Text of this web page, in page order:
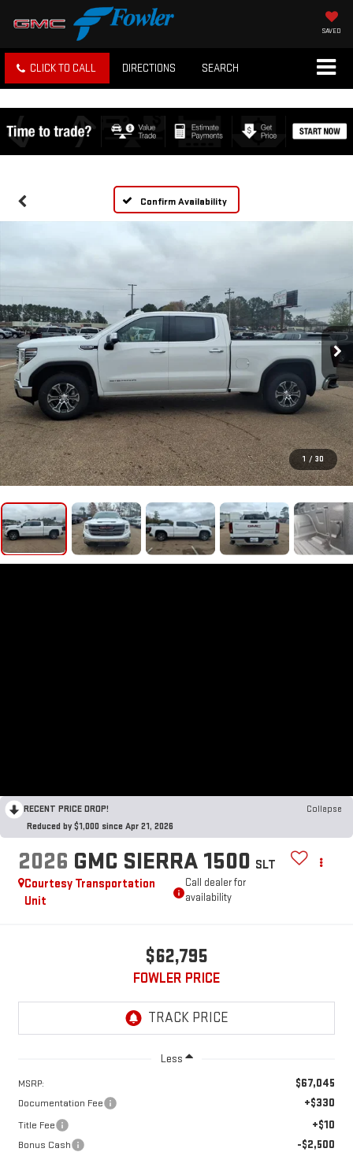
SAVED
CLICK TO CALL DIRECTIONS SEARCH
Confirm Availability
1 / 30
RECENT PRICE DROP!
Collapse
Reduced by $1,000 since Apr 21, 2026
2026 GMC SIERRA 1500 SLT
Courtesy Transportation
Unit
Call dealer for
availability
$62,795
FOWLER PRICE
Less
MSRP: $67,045
Documentation Fee +$330
Title Fee +$10
Bonus Cash -$2,500